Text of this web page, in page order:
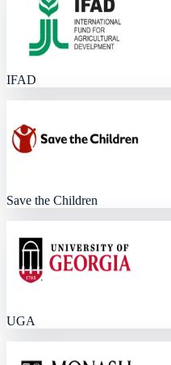
IFAD
Save the Children
UGA